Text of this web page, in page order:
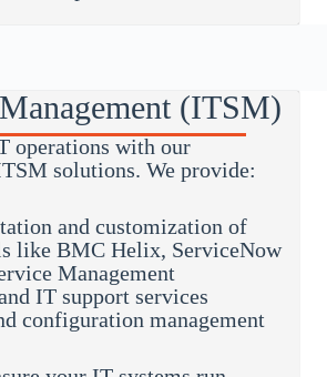
(ITSM)
operations with our
solutions. We provide:
and customization of
like BMC Helix, ServiceNow
Management
IT support services
configuration management